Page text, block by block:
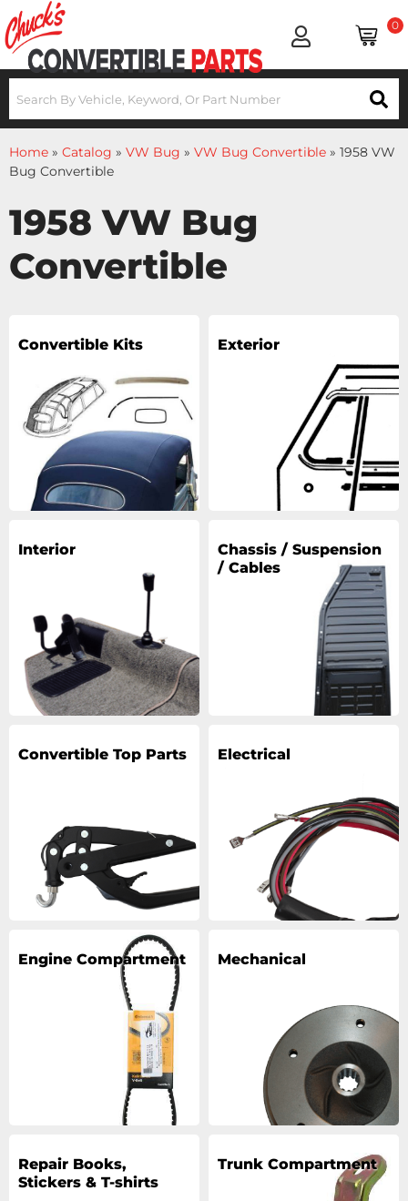
0
Home » Catalog » VW Bug » VW Bug Convertible » 1958 VW
Bug Convertible
1958 VW Bug
Convertible
Convertible Kits Exterior
Interior
Chassis / Suspension
/ Cables
Convertible Top Parts Electrical
Engine Compartment Mechanical
Repair Books,
Stickers & T-shirts
Trunk Compartment